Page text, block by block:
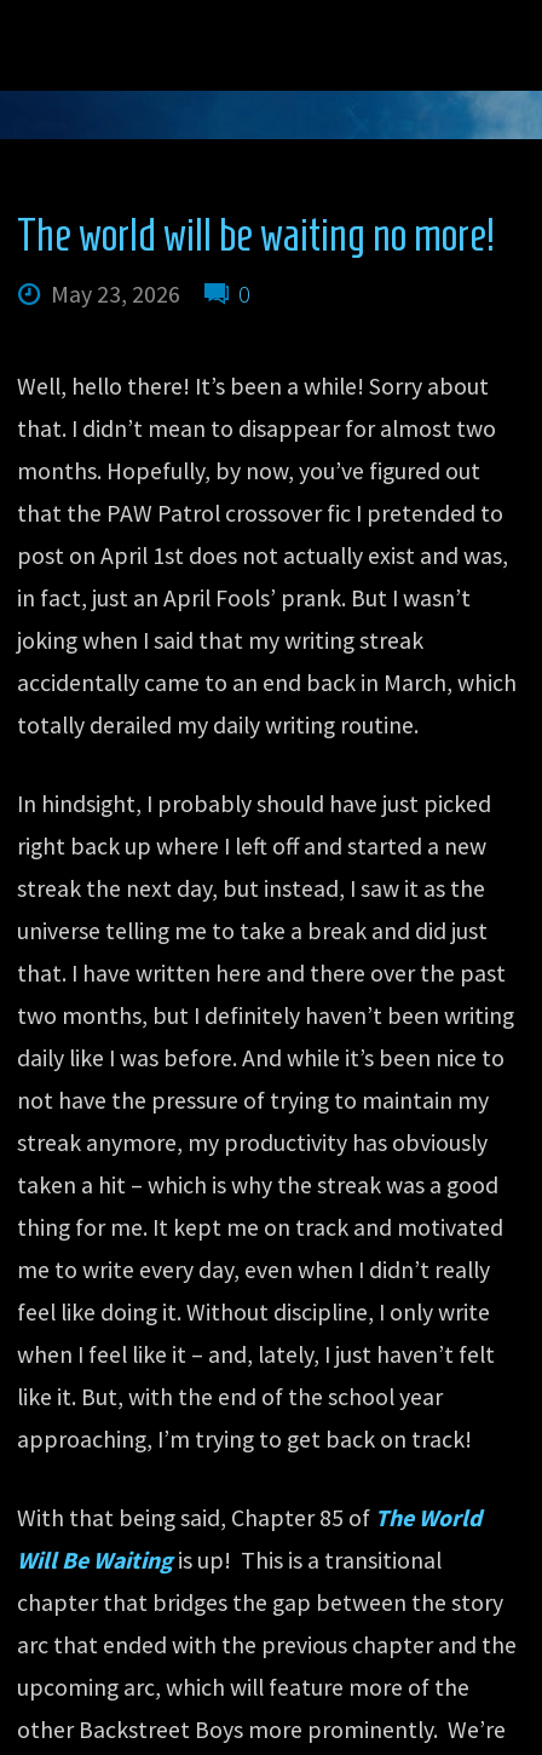
The world will be waiting no more!
May 23, 2026 0
Well, hello there! It’s been a while! Sorry about
that. I didn’t mean to disappear for almost two
months. Hopefully, by now, you’ve figured out
that the PAW Patrol crossover fic I pretended to
post on April 1st does not actually exist and was,
in fact, just an April Fools’ prank. But I wasn’t
joking when I said that my writing streak
accidentally came to an end back in March, which
totally derailed my daily writing routine.
In hindsight, I probably should have just picked
right back up where I left off and started a new
streak the next day, but instead, I saw it as the
universe telling me to take a break and did just
that. I have written here and there over the past
two months, but I definitely haven’t been writing
daily like I was before. And while it’s been nice to
not have the pressure of trying to maintain my
streak anymore, my productivity has obviously
taken a hit – which is why the streak was a good
thing for me. It kept me on track and motivated
me to write every day, even when I didn’t really
feel like doing it. Without discipline, I only write
when I feel like it – and, lately, I just haven’t felt
like it. But, with the end of the school year
approaching, I’m trying to get back on track!
With that being said, Chapter 85 of The World
Will Be Waitingis up! This is a transitional
chapter that bridges the gap between the story
arc that ended with the previous chapter and the
upcoming arc, which will feature more of the
other Backstreet Boys more prominently. We’re